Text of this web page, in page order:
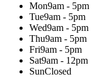
Mon9am - 5pm
Tue9am - 5pm
Wed9am - 5pm
Thu9am - 5pm
Fri9am - 5pm
Sat9am - 12pm
SunClosed